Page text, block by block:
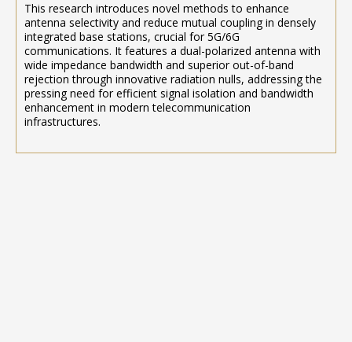
This research introduces novel methods to enhance
antenna selectivity and reduce mutual coupling in densely
integrated base stations, crucial for 5G/6G
communications. It features a dual-polarized antenna with
wide impedance bandwidth and superior out-of-band
rejection through innovative radiation nulls, addressing the
pressing need for efficient signal isolation and bandwidth
enhancement in modern telecommunication
infrastructures.